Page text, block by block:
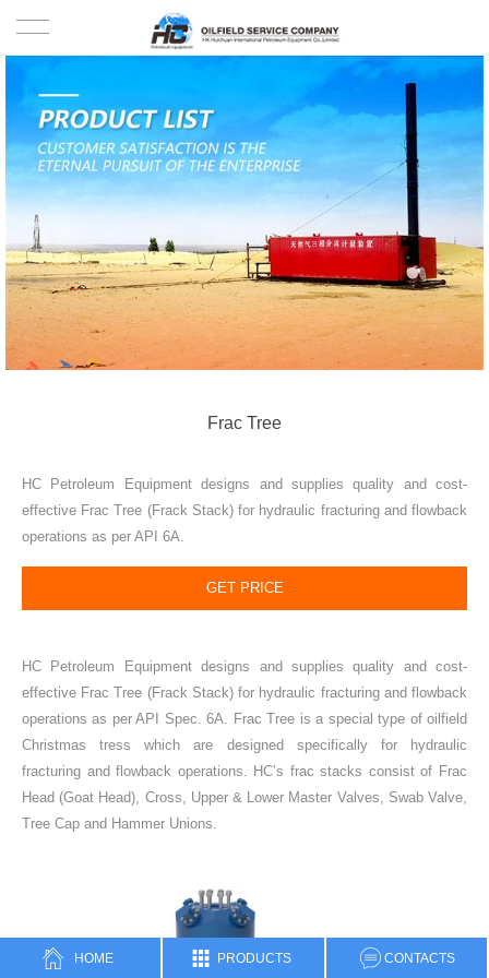
Frac Tree
HC Petroleum Equipment designs and supplies quality and cost-
effective Frac Tree (Frack Stack) for hydraulic fracturing and flowback
operations as per API 6A.
GET PRICE
HC Petroleum Equipment designs and supplies quality and cost-
effective Frac Tree (Frack Stack) for hydraulic fracturing and flowback
operations as per API Spec. 6A. Frac Tree is a special type of oilfield
Christmas tress which are designed specifically for hydraulic
fracturing and flowback operations. HC’s frac stacks consist of Frac
Head (Goat Head), Cross, Upper & Lower Master Valves, Swab Valve,
Tree Cap and Hammer Unions.
HOME PRODUCTS CONTACTS
PRODUCTS
PROJECTS
SOLUTION
SERVICE
ABOUT US